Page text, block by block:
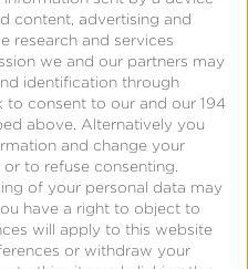
content, advertising and
research and services
we and our partners may
identification through
to consent to our and our 194
above. Alternatively you
and change your
to refuse consenting.
of your personal data may
have a right to object to
will apply to this website
or withdraw your
collaboration
institutions, and
to ensure the quality,
marketers and